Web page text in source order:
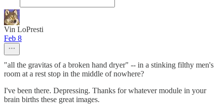
Vin LoPresti
Feb 8
"all the gravitas of a broken hand dryer" -- in a stinking filthy men's
room at a rest stop in the middle of nowhere?
I've been there. Depressing. Thanks for whatever module in your
brain births these great images.